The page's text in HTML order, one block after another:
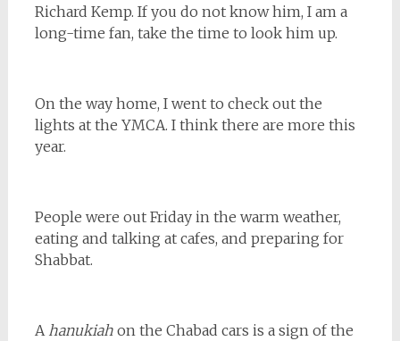
Richard Kemp. If you do not know him, I am a
long-time fan, take the time to look him up.
On the way home, I went to check out the
lights at the YMCA. I think there are more this
year.
People were out Friday in the warm weather,
eating and talking at cafes, and preparing for
Shabbat.
A hanukiahon the Chabad cars is a sign of the